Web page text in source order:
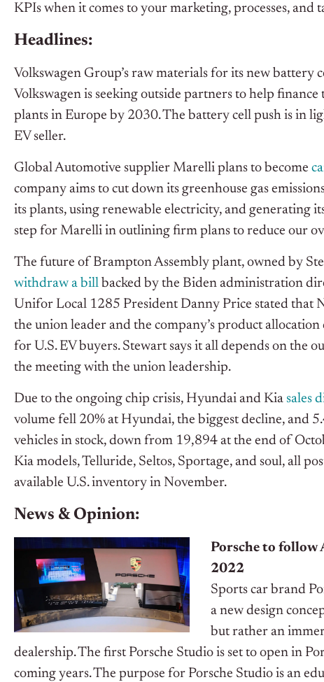
KPIs when it comes to your marketing, processes, and
Headlines:
Volkswagen Group’s raw materials for its new battery
Volkswagen is seeking outside partners to help
plants in Europe by 2030. The battery cell push is in
EV seller.
Global Automotive supplier Marelli plans to become
company aims to cut down its greenhouse gas
its plants, using renewable electricity, and generating
step for Marelli in outlining firm plans to reduce our
The future of Brampton Assembly plant, owned by
withdraw a bill backed by the Biden administration
Unifor Local 1285 President Danny Price stated that
the union leader and the company’s product
for U.S. EV buyers. Stewart says it all depends on the
the meeting with the union leadership.
Due to the ongoing chip crisis, Hyundai and Kia sales
volume fell 20% at Hyundai, the biggest decline, and
vehicles in stock, down from 19,894 at the end of
Kia models, Telluride, Seltos, Sportage, and soul, all
available U.S. inventory in November.
News & Opinion:
Porsche to follow
2022
Sports car brand
a new design
but rather an
dealership. The first Porsche Studio is set to open in
coming years. The purpose for Porsche Studio is an